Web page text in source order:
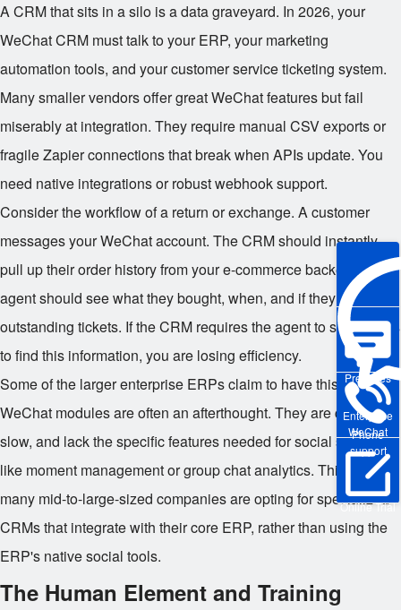
Enterprise
WeChat
Pre-sales
Phone
support
Online Trial
A CRM that sits in a silo is a data graveyard. In 2026, your
WeChat CRM must talk to your ERP, your marketing
automation tools, and your customer service ticketing system.
Many smaller vendors offer great WeChat features but fail
miserably at integration. They require manual CSV exports or
fragile Zapier connections that break when APIs update. You
need native integrations or robust webhook support.
Consider the workflow of a return or exchange. A customer
messages your WeChat account. The CRM should instantly
pull up their order history from your e-commerce backend. The
agent should see what they bought, when, and if they have any
outstanding tickets. If the CRM requires the agent to switch tabs
to find this information, you are losing efficiency.
Some of the larger enterprise ERPs claim to have this, but their
WeChat modules are often an afterthought. They are clunky,
slow, and lack the specific features needed for social selling,
like moment management or group chat analytics. This is why
many mid-to-large-sized companies are opting for specialized
CRMs that integrate with their core ERP, rather than using the
ERP's native social tools.
The Human Element and Training